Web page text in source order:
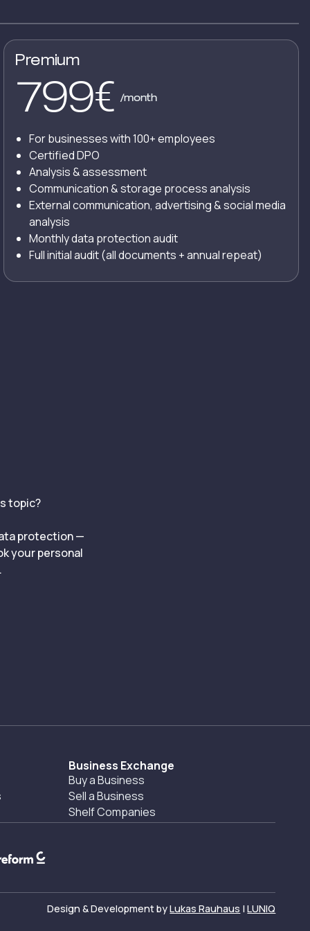
Premium
799€ /month
For businesses with 100+ employees
Certified DPO
Analysis & assessment
Communication & storage process analysis
External communication, advertising & social media
analysis
Monthly data protection audit
Full initial audit (all documents + annual repeat)
topic?
protection —
your personal
Business Exchange
Buy a Business
Sell a Business
Shelf Companies
Design & Development byLukas Rauhaus |LUNIQ